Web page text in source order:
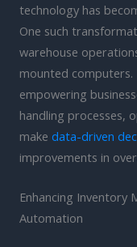
technology has
One such
warehouse
mounted computers.
empowering
handling processes,
make data-driven
improvements in
Enhancing Inventory
Automation